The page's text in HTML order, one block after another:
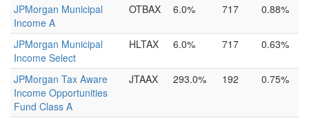
JPMorgan Municipal
Income A
OTBAX 6.0% 717 0.88%
JPMorgan Municipal
Income Select
HLTAX 6.0% 717 0.63%
JPMorgan Tax Aware
Income Opportunities
Fund Class A
JTAAX 293.0% 192 0.75%